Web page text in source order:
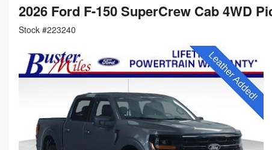
2026 Ford F-150 SuperCrew Cab 4WD
Stock #223240